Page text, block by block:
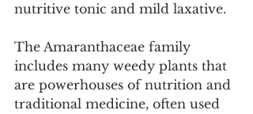
nutritive tonic and mild laxative.
The Amaranthaceae family
includes many weedy plants that
are powerhouses of nutrition and
traditional medicine, often used